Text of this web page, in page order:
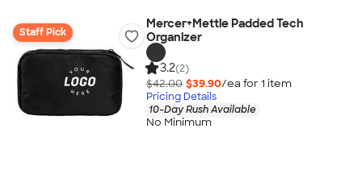
Staff Pick
Mercer+Mettle Padded Tech
Organizer
3.2(2)
$42.00 $39.90/ea for 1 item
Pricing Details
10-Day Rush Available
No Minimum